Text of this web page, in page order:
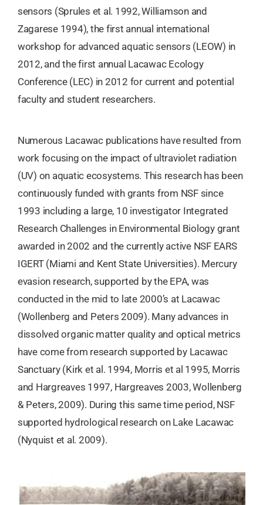
sensors (Sprules et al. 1992, Williamson and
Zagarese 1994), the first annual international
workshop for advanced aquatic sensors (LEOW) in
2012, and the first annual Lacawac Ecology
Conference (LEC) in 2012 for current and potential
faculty and student researchers.
Numerous Lacawac publications have resulted from
work focusing on the impact of ultraviolet radiation
(UV) on aquatic ecosystems. This research has been
continuously funded with grants from NSF since
1993 including a large, 10 investigator Integrated
Research Challenges in Environmental Biology grant
awarded in 2002 and the currently active NSF EARS
IGERT (Miami and Kent State Universities). Mercury
evasion research, supported by the EPA, was
conducted in the mid to late 2000’s at Lacawac
(Wollenberg and Peters 2009). Many advances in
dissolved organic matter quality and optical metrics
have come from research supported by Lacawac
Sanctuary (Kirk et al. 1994, Morris et al 1995, Morris
and Hargreaves 1997, Hargreaves 2003, Wollenberg
& Peters, 2009). During this same time period, NSF
supported hydrological research on Lake Lacawac
(Nyquist et al. 2009).